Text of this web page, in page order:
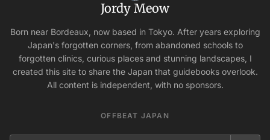
Jordy Meow
Born near Bordeaux, now based in Tokyo. After years exploring
Japan's forgotten corners, from abandoned schools to
forgotten clinics, curious places and stunning landscapes, I
created this site to share the Japan that guidebooks overlook.
All content is independent, with no sponsors.
OFFBEAT JAPAN